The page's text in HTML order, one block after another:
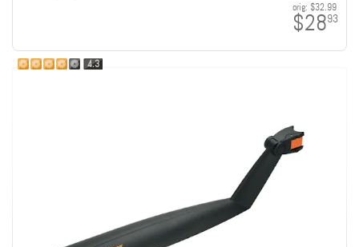
orig: $32.99
$2893
4.3